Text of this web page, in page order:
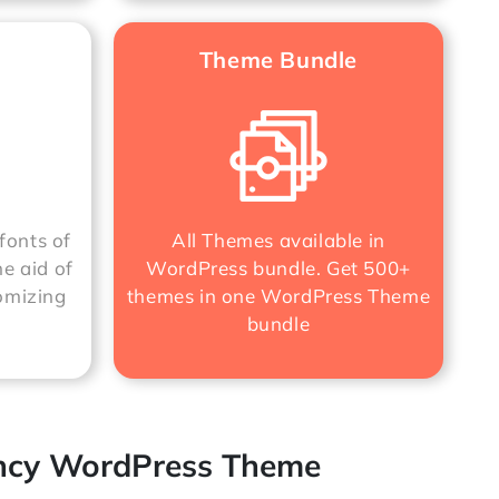
of
aid of
Theme Bundle
All Themes available in
WordPress bundle. Get 500+
themes in oneWordPress Theme
bundle
WordPress Theme